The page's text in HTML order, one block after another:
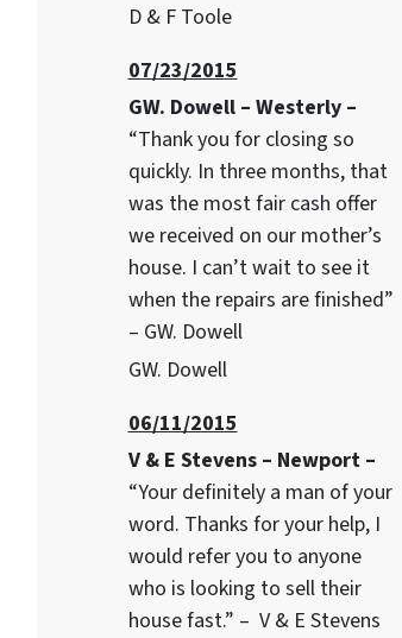
D & F Toole
07/23/2015
GW. Dowell – Westerly –
“Thank you for closing so
quickly. In three months, that
was the most fair cash offer
we received on our mother’s
house. I can’t wait to see it
when the repairs are finished”
– GW. Dowell
GW. Dowell
06/11/2015
V & E Stevens – Newport –
“Your definitely a man of your
word. Thanks for your help, I
would refer you to anyone
who is looking to sell their
house fast.” – V & E Stevens